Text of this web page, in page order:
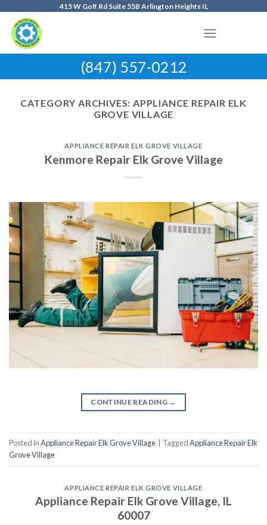
content
415 W Golf Rd Suite 55B Arlington Heights IL
(847) 557-0212
CATEGORY ARCHIVES:APPLIANCE REPAIR ELK
GROVE VILLAGE
APPLIANCE REPAIR ELK GROVE VILLAGE
Kenmore Repair Elk Grove Village
CONTINUE READING →
Posted inAppliance Repair Elk Grove Village TaggedAppliance Repair Elk
Grove Village
APPLIANCE REPAIR ELK GROVE VILLAGE
Appliance Repair Elk Grove Village, IL
60007